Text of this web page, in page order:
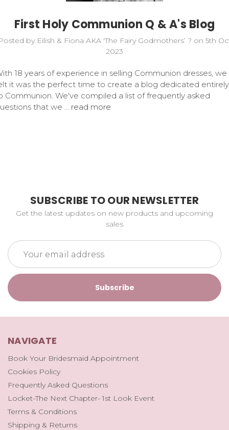
First Holy Communion Q & A's Blog
by Eilish & Fiona AKA 'The Fairy Godmothers’ ? on 5th
2023
18 years of experience in selling Communion dresses, we
it was the perfect time to create a blog dedicated entirely
Communion. We've compiled a list of frequently asked
that we … read more
SUBSCRIBE TO OUR NEWSLETTER
Get the latest updates on new products and upcoming
sales
Email
Address
NAVIGATE
Book Your Bridesmaid Appointment
Cookies Policy
Frequently Asked Questions
Locket-The Next Chapter- 1st Look Event
Terms & Conditions
Shipping & Returns